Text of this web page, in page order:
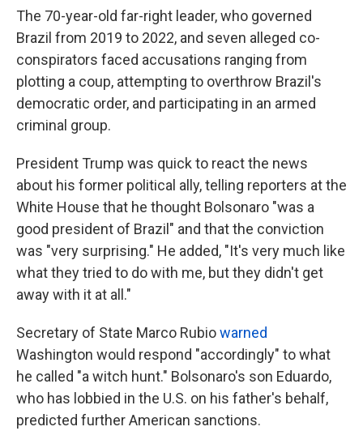
The 70-year-old far-right leader, who governed
Brazil from 2019 to 2022, and seven alleged co-
conspirators faced accusations ranging from
plotting a coup, attempting to overthrow Brazil's
democratic order, and participating in an armed
criminal group.
President Trump was quick to react the news
about his former political ally, telling reporters at the
White House that he thought Bolsonaro "was a
good president of Brazil" and that the conviction
was "very surprising." He added, "It's very much like
what they tried to do with me, but they didn't get
away with it at all."
Secretary of State Marco Rubiowarned
Washington would respond "accordingly" to what
he called "a witch hunt." Bolsonaro's son Eduardo,
who has lobbied in the U.S. on his father's behalf,
predicted further American sanctions.